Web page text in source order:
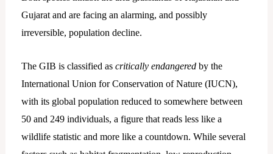
Gujarat and are facing an alarming, and possibly
irreversible, population decline.
The GIB is classified as critically endangeredby the
International Union for Conservation of Nature (IUCN),
with its global population reduced to somewhere between
50 and 249 individuals, a figure that reads less like a
wildlife statistic and more like a countdown. While several